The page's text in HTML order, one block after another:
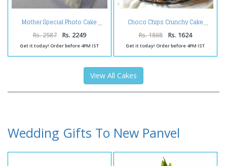
Mother Special Photo Cake
Rs. 2587 Rs. 2249
Get it today! Order before 4PM IST
Choco Chips Crunchy Cake
Rs. 1868 Rs. 1624
Get it today! Order before 4PM IST
View All Cakes
Wedding Gifts To New Panvel